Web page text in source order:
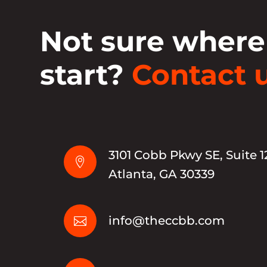
Not sure
start? Contact

3101 Cobb Pkwy SE, Suite
Atlanta, GA 30339
 info@theccbb.com